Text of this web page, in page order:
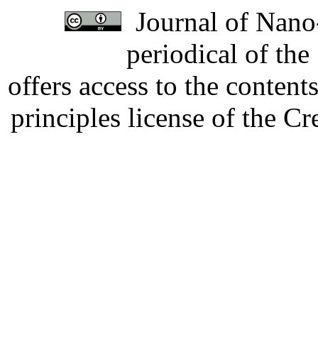
Journal of
periodical of
offers access to the
principles license of the